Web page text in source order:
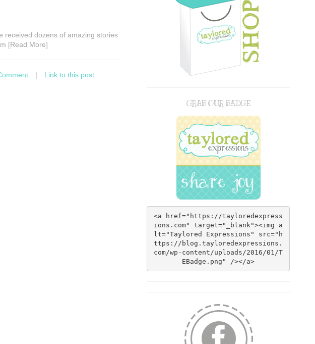
received dozens of amazing stories
[Read More]
|
Link to this post
GRAB OUR BADGE
<a href="https://tayloredexpress
ions.com" target="_blank"><img a
lt="Taylored Expressions" src="h
ttps://blog.tayloredexpressions.
com/wp-content/uploads/2016/01/T
EBadge.png" /></a>